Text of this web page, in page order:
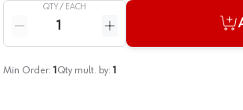
QTY / EACH
Reduce quantity
Increase quantity
Min Order: 1 Qty mult. by: 1